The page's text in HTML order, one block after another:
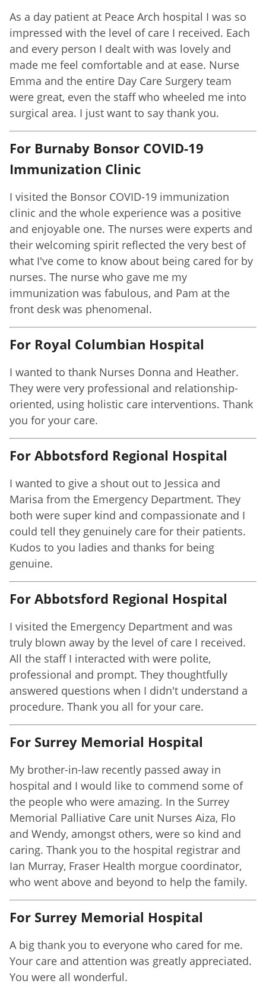
As a day patient at Peace Arch hospital I was so
impressed with the level of care I received. Each
and every person I dealt with was lovely and
made me feel comfortable and at ease. Nurse
Emma and the entire Day Care Surgery team
were great, even the staff who wheeled me into
surgical area. I just want to say thank you.
For Burnaby Bonsor COVID-19
Immunization Clinic
I visited the Bonsor COVID-19 immunization
clinic and the whole experience was a positive
and enjoyable one. The nurses were experts and
their welcoming spirit reflected the very best of
what I've come to know about being cared for by
nurses. The nurse who gave me my
immunization was fabulous, and Pam at the
front desk was phenomenal.
For Royal Columbian Hospital
I wanted to thank Nurses Donna and Heather.
They were very professional and relationship-
oriented, using holistic care interventions. Thank
you for your care.
For Abbotsford Regional Hospital
I wanted to give a shout out to Jessica and
Marisa from the Emergency Department. They
both were super kind and compassionate and I
could tell they genuinely care for their patients.
Kudos to you ladies and thanks for being
genuine.
For Abbotsford Regional Hospital
I visited the Emergency Department and was
truly blown away by the level of care I received.
All the staff I interacted with were polite,
professional and prompt. They thoughtfully
answered questions when I didn't understand a
procedure. Thank you all for your care.
For Surrey Memorial Hospital
My brother-in-law recently passed away in
hospital and I would like to commend some of
the people who were amazing. In the Surrey
Memorial Palliative Care unit Nurses Aiza, Flo
and Wendy, amongst others, were so kind and
caring. Thank you to the hospital registrar and
Ian Murray, Fraser Health morgue coordinator,
who went above and beyond to help the family.
For Surrey Memorial Hospital
A big thank you to everyone who cared for me.
Your care and attention was greatly appreciated.
You were all wonderful.